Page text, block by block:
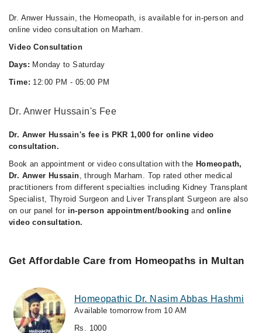
Dr. Anwer Hussain, the Homeopath, is available for in-person and
online video consultation on Marham.
Video Consultation
Days: Monday to Saturday
Time: 12:00 PM - 05:00 PM
Dr. Anwer Hussain's Fee
Dr. Anwer Hussain's fee is PKR 1,000 for online video
consultation.
Book an appointment or video consultation with the Homeopath,
Dr. Anwer Hussain, through Marham. Top rated other medical
practitioners from different specialties including Kidney Transplant
Specialist, Thyroid Surgeon and Liver Transplant Surgeon are also
on our panel for in-person appointment/booking and online
video consultation.
Get Affordable Care from Homeopaths in Multan
Homeopathic Dr. Nasim Abbas Hashmi
Available tomorrow from 10 AM
Rs. 1000